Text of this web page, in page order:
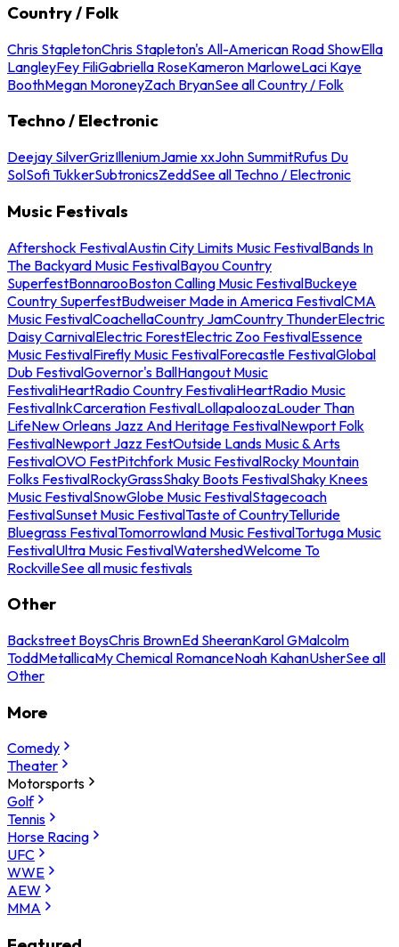
Country / Folk
Chris StapletonChris Stapleton's All-American Road ShowElla
LangleyFey FiliGabriella RoseKameron MarloweLaci Kaye
BoothMegan MoroneyZach BryanSee all Country / Folk
Techno / Electronic
Deejay SilverGrizIlleniumJamie xxJohn SummitRufus Du
SolSofi TukkerSubtronicsZeddSee all Techno / Electronic
Music Festivals
Aftershock FestivalAustin City Limits Music FestivalBands In
The Backyard Music FestivalBayou Country
SuperfestBonnarooBoston Calling Music FestivalBuckeye
Country SuperfestBudweiser Made in America FestivalCMA
Music FestivalCoachellaCountry JamCountry ThunderElectric
Daisy CarnivalElectric ForestElectric Zoo FestivalEssence
Music FestivalFirefly Music FestivalForecastle FestivalGlobal
Dub FestivalGovernor's BallHangout Music
FestivaliHeartRadio Country FestivaliHeartRadio Music
FestivalInkCarceration FestivalLollapaloozaLouder Than
LifeNew Orleans Jazz And Heritage FestivalNewport Folk
FestivalNewport Jazz FestOutside Lands Music & Arts
FestivalOVO FestPitchfork Music FestivalRocky Mountain
Folks FestivalRockyGrassShaky Boots FestivalShaky Knees
Music FestivalSnowGlobe Music FestivalStagecoach
FestivalSunset Music FestivalTaste of CountryTelluride
Bluegrass FestivalTomorrowland Music FestivalTortuga Music
FestivalUltra Music FestivalWatershedWelcome To
RockvilleSee all music festivals
Other
Backstreet BoysChris BrownEd SheeranKarol GMalcolm
ToddMetallicaMy Chemical RomanceNoah KahanUsherSee all
Other
More
Comedy
Theater
Motorsports
Golf
Tennis
Horse Racing
UFC
WWE
AEW
MMA